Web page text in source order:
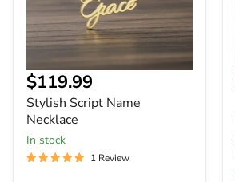
$119.99
Stylish Script Name
Necklace
In stock
1 Review